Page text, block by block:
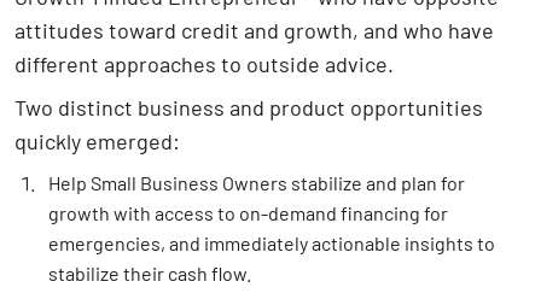
attitudes toward credit and growth, and who have
different approaches to outside advice.
Two distinct business and product opportunities
quickly emerged:
Help Small Business Owners stabilize and plan for
growth with access to on-demand financing for
emergencies, and immediately actionable insights to
stabilize their cash flow.